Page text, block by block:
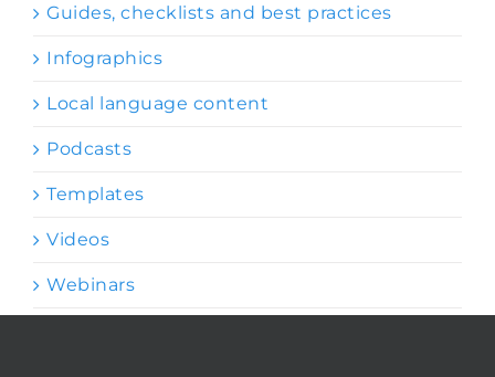
Guides, checklists and best practices
Infographics
Local language content
Podcasts
Templates
Videos
Webinars